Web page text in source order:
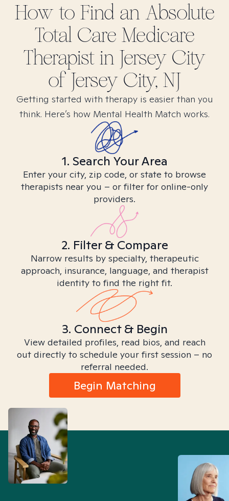
How to Find an Absolute
Total Care Medicare
Therapist in Jersey City
of Jersey City, NJ
Getting started with therapy is easier than you
think. Here’s how Mental Health Match works.
1. Search Your Area
Enter your city, zip code, or state to browse
therapists near you – or filter for online-only
providers.
2. Filter & Compare
Narrow results by specialty, therapeutic
approach, insurance, language, and therapist
identity to find the right fit.
3. Connect & Begin
View detailed profiles, read bios, and reach
out directly to schedule your first session – no
referral needed.
Begin Matching